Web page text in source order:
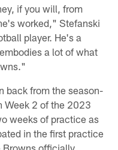
if you will, from
worked," Stefanski
player. He's a
a lot of what
back from the season-
Week 2 of the 2023
weeks of practice as
in the first practice
Browns officially